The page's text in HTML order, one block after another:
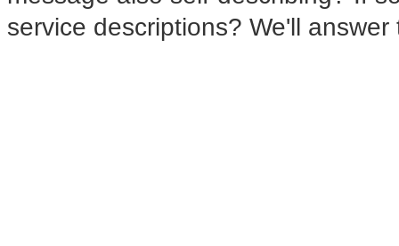
service descriptions? We'll